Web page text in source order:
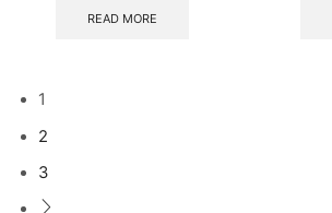
READ MORE
1
2
3